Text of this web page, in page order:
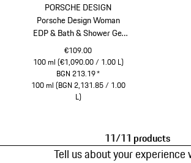
PORSCHE DESIGN
Porsche Design Woman
EDP & Bath & Shower Gel
Gift Set
€109.00
100 ml (€1,090.00 / 1.00 L)
BGN 213.19*
100 ml (BGN 2,131.85 / 1.00
L)
11/11 products
Tell us about your experience